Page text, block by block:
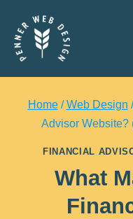
content
Home / Web Design /
Advisor Website?
FINANCIAL
What